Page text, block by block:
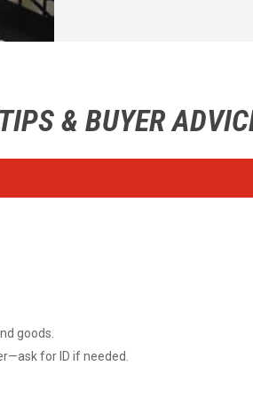
& BUYER
goods.
for ID if needed.